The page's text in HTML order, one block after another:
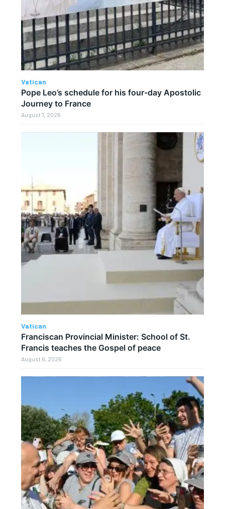
Vatican
Pope Leo’s schedule for his four-day Apostolic
Journey to France
August 7, 2026
Vatican
Franciscan Provincial Minister: School of St.
Francis teaches the Gospel of peace
August 6, 2026